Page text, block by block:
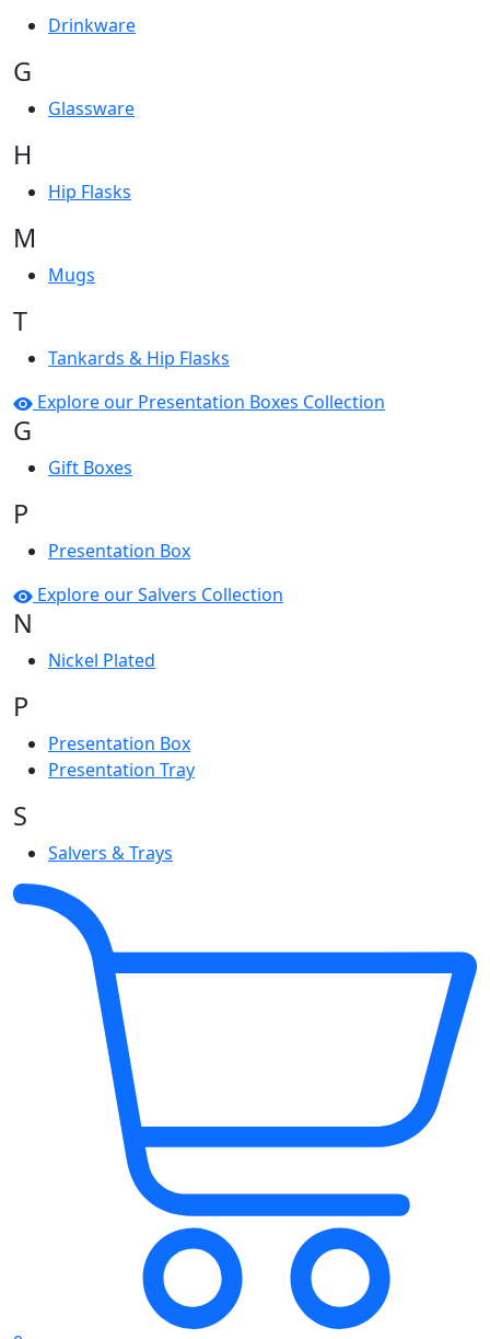
Drinkware
G
Glassware
H
Hip Flasks
M
Mugs
T
Tankards & Hip Flasks
Explore our Presentation Boxes Collection
G
Gift Boxes
P
Presentation Box
Explore our Salvers Collection
N
Nickel Plated
P
Presentation Box
Presentation Tray
S
Salvers & Trays